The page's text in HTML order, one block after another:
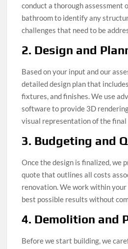
conduct a thorough assessment
bathroom to identify any
challenges that need to be
2. Design and
Based on your input and our
detailed design plan that
fixtures, and finishes. We use
software to provide 3D
visual representation of the
3. Budgeting and
Once the design is finalized, we
quote that outlines all costs
renovation. We work within
best possible results without
4. Demolition and
Before we start building, we